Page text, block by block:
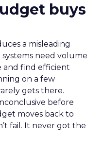
buys
a misleading
need volume
and find efficient
on a few
gets there.
before
moves back to
fail. It never got the